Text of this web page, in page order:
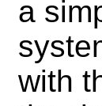
a
with